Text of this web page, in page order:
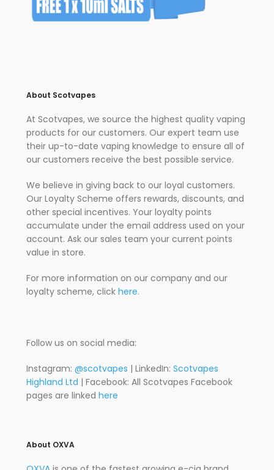
About Scotvapes
At Scotvapes, we source the highest quality vaping
products for our customers. Our expert team use
their up-to-date vaping knowledge to ensure all of
our customers receive the best possible service.
We believe in giving back to our loyal customers.
Our Loyalty Scheme offers rewards, discounts, and
other special incentives. Your loyalty points
accumulate under the email address used on your
account. Ask our sales team your current points
value in store.
For more information on our company and our
loyalty scheme, click here.
Follow us on social media:
Instagram: @scotvapes | LinkedIn: Scotvapes
Highland Ltd | Facebook: All Scotvapes Facebook
pages are linked here
About OXVA